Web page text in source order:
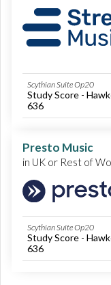
Scythian Suite Op20
Study Score -
636
Presto Music
in UK or Rest of
Scythian Suite Op20
Study Score -
636